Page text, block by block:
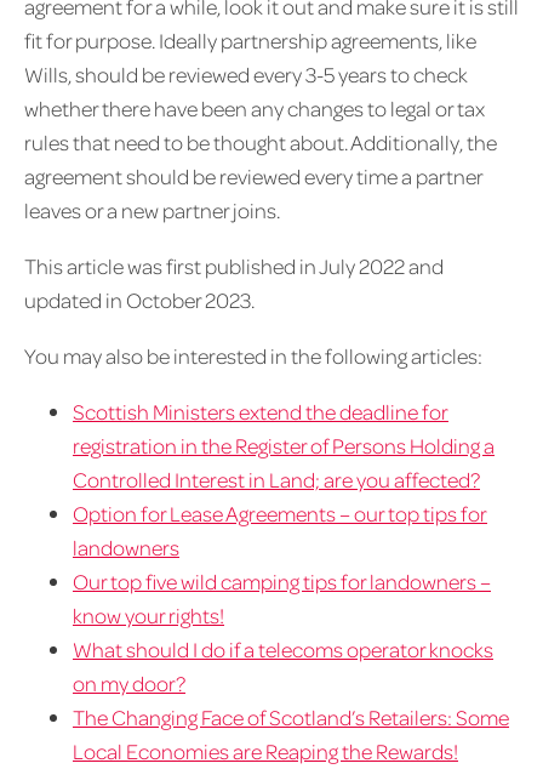
agreement for a while, look it out and make sure it is still
fit for purpose. Ideally partnership agreements, like
Wills, should be reviewed every 3-5 years to check
whether there have been any changes to legal or tax
rules that need to be thought about. Additionally, the
agreement should be reviewed every time a partner
leaves or a new partner joins.
This article was first published in July 2022 and
updated in October 2023.
You may also be interested in the following articles:
Scottish Ministers extend the deadline for
registration in the Register of Persons Holding a
Controlled Interest in Land; are you affected?
Option for Lease Agreements – our top tips for
landowners
Our top five wild camping tips for landowners –
know your rights!
What should I do if a telecoms operator knocks
on my door?
The Changing Face of Scotland’s Retailers: Some
Local Economies are Reaping the Rewards!